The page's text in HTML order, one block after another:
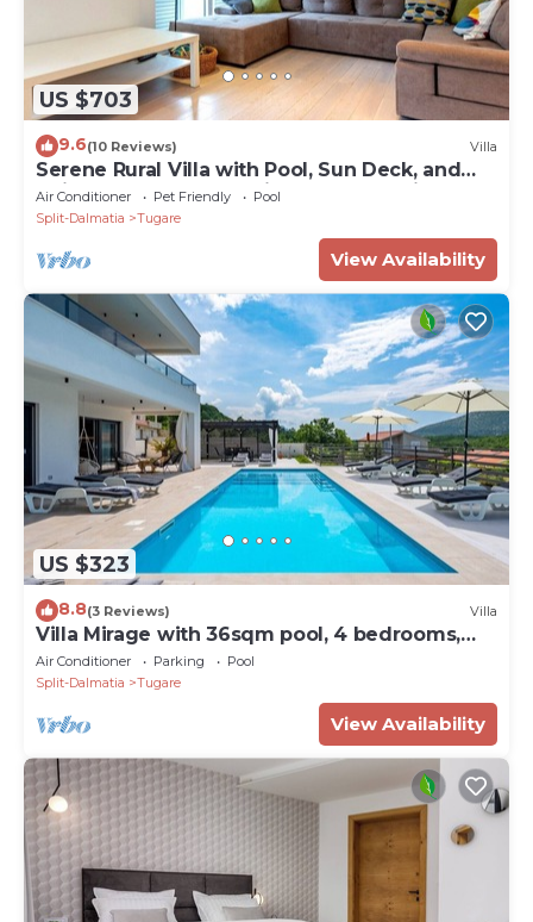
US $703
9.6(10 Reviews) Villa
Serene Rural Villa with Pool, Sun Deck, and
Children's Play Area - Five Bedroom Villa
Air Conditioner Pet Friendly
Pool
Split-Dalmatia
Tugare
View Availability
US $323
8.8(3 Reviews) Villa
Villa Mirage with 36sqm pool, 4 bedrooms,
8km from the sandy beach
Air Conditioner Parking
Pool
Split-Dalmatia
Tugare
View Availability